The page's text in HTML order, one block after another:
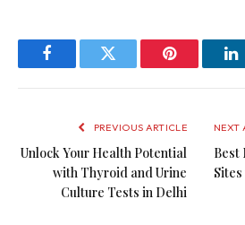
FacebookTwitter Pinterest
PREVIOUS ARTICLE
Unlock Your Health Potential
with Thyroid and Urine
Culture Tests in Delhi
NEXT
Best